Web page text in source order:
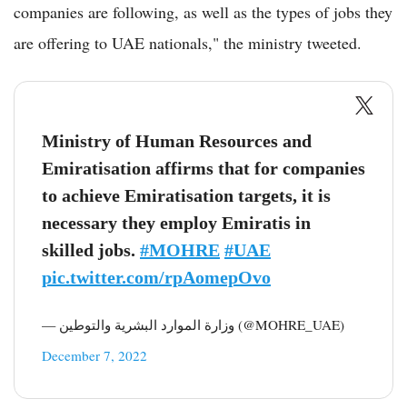
companies are following, as well as the types of jobs they
are offering to UAE nationals," the ministry tweeted.
Ministry of Human Resources and
Emiratisation affirms that for companies
to achieve Emiratisation targets, it is
necessary they employ Emiratis in
skilled jobs. #MOHRE #UAE
pic.twitter.com/rpAomepOvo
— وزارة الموارد البشرية والتوطين (@MOHRE_UAE)
December 7, 2022